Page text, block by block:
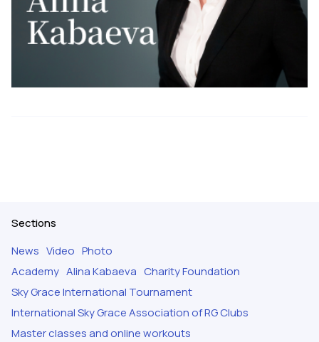
Sections
News Video Photo
Academy Alina Kabaeva Charity Foundation
Sky Grace International Tournament
International Sky Grace Association of RG Clubs
Master classes and online workouts